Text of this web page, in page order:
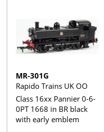
MR-301G
Rapido Trains UK OO
Class 16xx Pannier 0-6-
0PT 1668 in BR black
with early emblem